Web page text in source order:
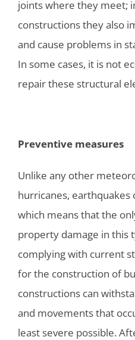
joints where they meet;
constructions they also
and cause problems in
In some cases, it is not
repair these structural
Preventive measures
Unlike any other
hurricanes, earthquakes
which means that the
property damage in this
complying with current
for the construction of
constructions can
and movements that
least severe possible.